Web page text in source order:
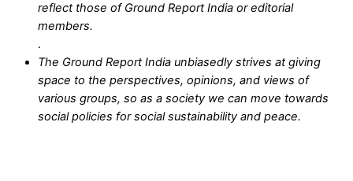
reflect those of Ground Report India or editorial
members.
.
The Ground Report India unbiasedly strives at giving
space to the perspectives, opinions, and views of
various groups, so as a society we can move towards
social policies for social sustainability and peace.